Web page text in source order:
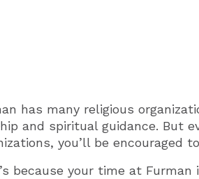
has many religious
and spiritual guidance. But
you’ll be encouraged
because your time at